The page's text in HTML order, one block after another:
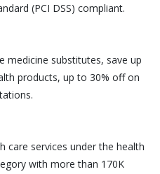
(PCI DSS) compliant.
medicine substitutes, save up
products, up to 30% off on
care services under the health
with more than 170K